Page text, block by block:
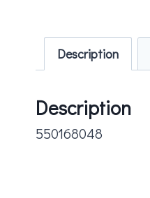
Description
Description
550168048